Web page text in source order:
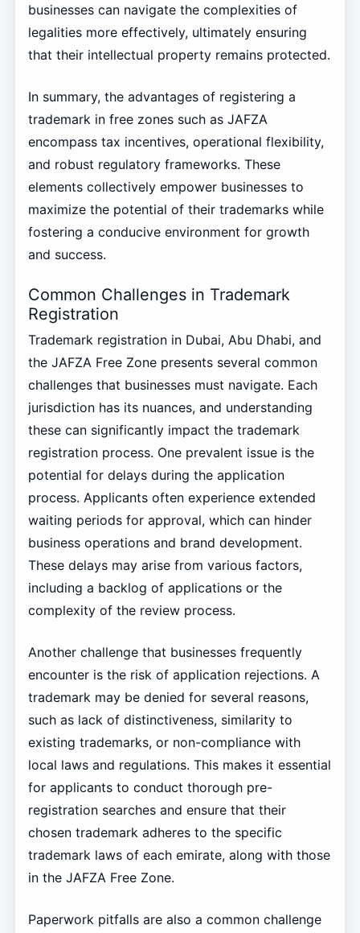
businesses can navigate the complexities of
legalities more effectively, ultimately ensuring
that their intellectual property remains protected.
In summary, the advantages of registering a
trademark in free zones such as JAFZA
encompass tax incentives, operational flexibility,
and robust regulatory frameworks. These
elements collectively empower businesses to
maximize the potential of their trademarks while
fostering a conducive environment for growth
and success.
Common Challenges in Trademark
Registration
Trademark registration in Dubai, Abu Dhabi, and
the JAFZA Free Zone presents several common
challenges that businesses must navigate. Each
jurisdiction has its nuances, and understanding
these can significantly impact the trademark
registration process. One prevalent issue is the
potential for delays during the application
process. Applicants often experience extended
waiting periods for approval, which can hinder
business operations and brand development.
These delays may arise from various factors,
including a backlog of applications or the
complexity of the review process.
Another challenge that businesses frequently
encounter is the risk of application rejections. A
trademark may be denied for several reasons,
such as lack of distinctiveness, similarity to
existing trademarks, or non-compliance with
local laws and regulations. This makes it essential
for applicants to conduct thorough pre-
registration searches and ensure that their
chosen trademark adheres to the specific
trademark laws of each emirate, along with those
in the JAFZA Free Zone.
Paperwork pitfalls are also a common challenge